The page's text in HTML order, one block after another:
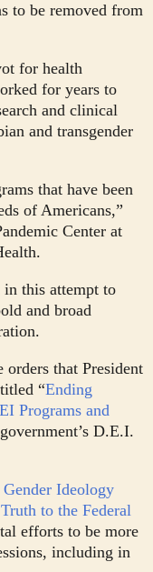
to be removed from
for health
for years to
and clinical
and transgender
that have been
of Americans,”
Center at
in this attempt to
and broad
that President
“Ending
Programs and
D.E.I.
Ideology
to the Federal
efforts to be more
including in